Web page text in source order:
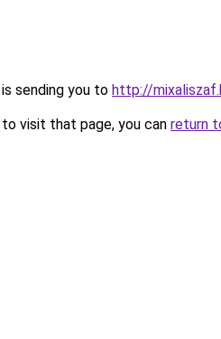
sending you to http://
visit that page, you can return